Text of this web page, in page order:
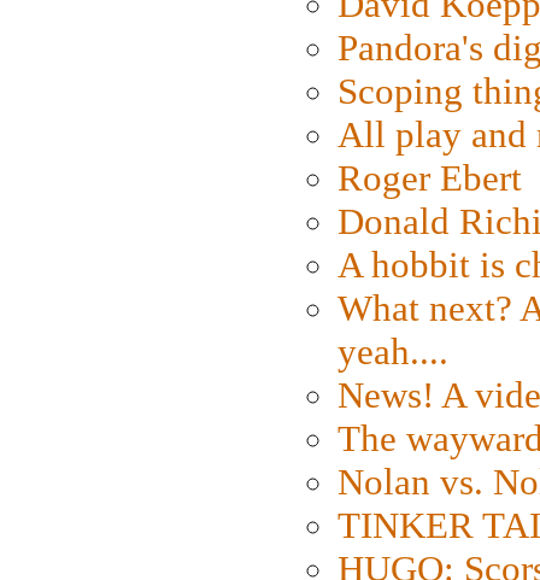
Pandora's
Scoping
All play and
Roger Ebert
Donald
A hobbit is
What next?
yeah....
News! A
The
Nolan vs.
TINKER
HUGO: